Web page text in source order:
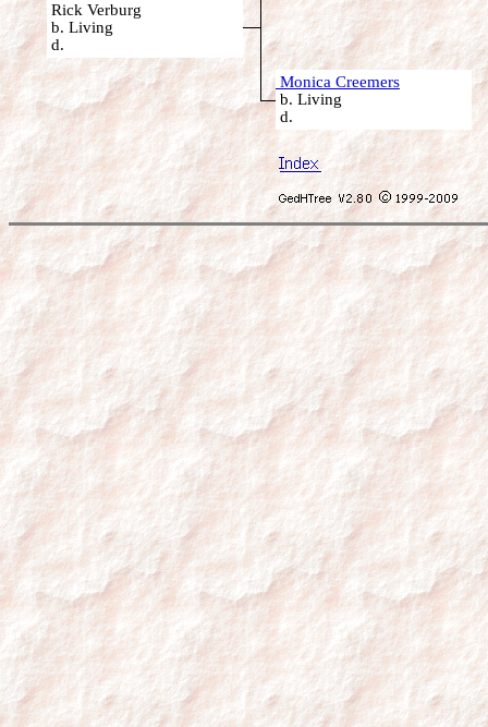
Rick Verburg
b. Living
d.
Monica Creemers
b. Living
d.